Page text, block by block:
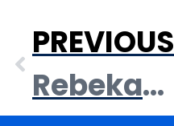
PREVIOUS
Rebekah Clark